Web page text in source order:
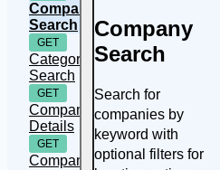
Company
Search
GET
Category
Search
GET
Company
Details
GET
Company
Company
Search
Search for
companies by
keyword with
optional filters for